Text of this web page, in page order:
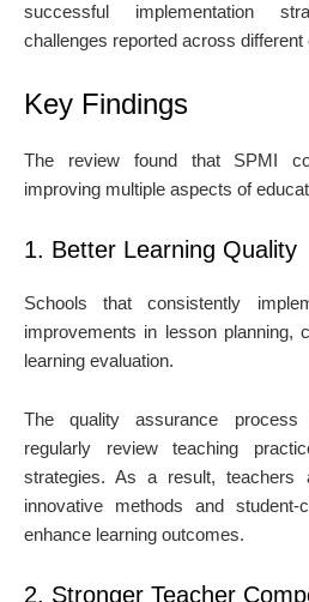
successful implementation
challenges reported across different
Key Findings
The review found that SPMI
improving multiple aspects of
1. Better Learning Quality
Schools that consistently
improvements in lesson planning,
learning evaluation.
The quality assurance
regularly review teaching
strategies. As a result,
innovative methods and student-
enhance learning outcomes.
2. Stronger Teacher